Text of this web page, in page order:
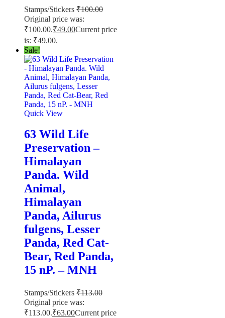
Stamps/Stickers ₹100.00
Original price was:
₹100.00.₹49.00Current price
is: ₹49.00.
Sale!
Quick View
63 Wild Life
Preservation –
Himalayan
Panda. Wild
Animal,
Himalayan
Panda, Ailurus
fulgens, Lesser
Panda, Red Cat-
Bear, Red Panda,
15 nP. – MNH
Stamps/Stickers ₹113.00
Original price was:
₹113.00.₹63.00Current price